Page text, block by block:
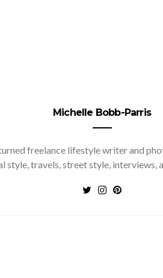
Michelle Bobb-Parris
freelance lifestyle writer and
style, travels, street style, interviews,